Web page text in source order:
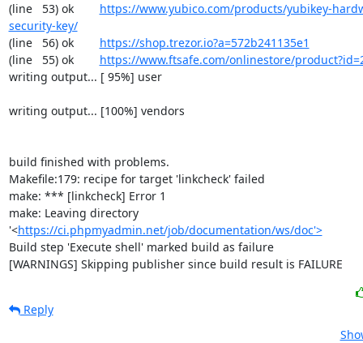
(line   53) ok https://www.yubico.com/products/yubikey-
security-key/
(line   56) ok https://shop.trezor.io?a=572b241135e1
(line   55) ok https://www.ftsafe.com/onlinestore/
writing output... [ 95%] user
writing output... [100%] vendors
build finished with problems.
Makefile:179: recipe for target 'linkcheck' failed
make: *** [linkcheck] Error 1
make: Leaving directory
'<https://ci.phpmyadmin.net/job/documentation/ws/doc'>
Build step 'Execute shell' marked build as failure
[WARNINGS] Skipping publisher since build result is FAILURE
Reply